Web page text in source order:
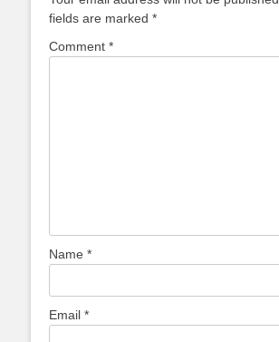
fields are marked *
Comment *
Name *
Email *